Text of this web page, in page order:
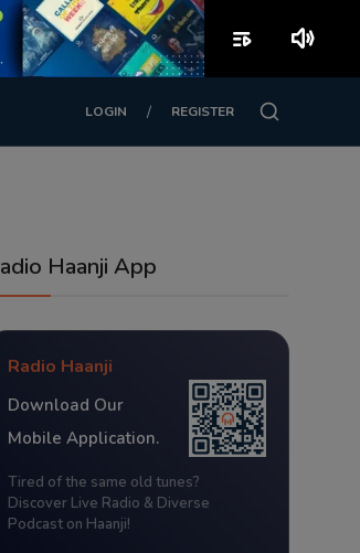
LOGIN / REGISTER
Haanji App
Radio Haanji
Download Our
Mobile Application.
Tired of the same old tunes?
Discover Live Radio & Diverse
Podcast on Haanji!
playlist_play volume_up